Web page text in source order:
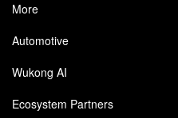
More
Automotive
Wukong AI
Ecosystem Partners